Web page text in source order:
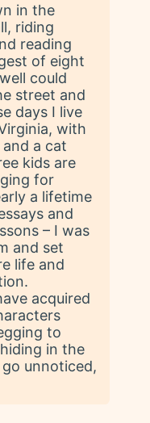
in the
riding
reading
of eight
could
street and
days I live
with
a cat
kids are
for
a lifetime
and
– I was
and set
life and
acquired
to
in the
unnoticed,